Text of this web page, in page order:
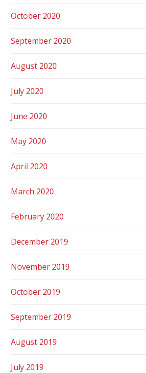
October 2020
September 2020
August 2020
July 2020
June 2020
May 2020
April 2020
March 2020
February 2020
December 2019
November 2019
October 2019
September 2019
August 2019
July 2019